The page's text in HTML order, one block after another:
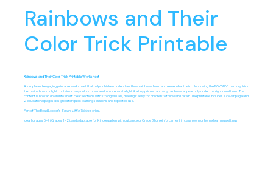
Rainbows and Their
Color Trick Printable
Rainbows and Their Color Trick Printable Worksheet
A simple and engaging printable worksheet that helps children understand how rainbows form and remember their colors using the ROYGBIV memory trick.
It explains how sunlight contains many colors, how raindrops separate light like tiny prisms, and why rainbows appear only under the right conditions. The
content is broken down into short, clear sections with strong visuals, making it easy for children to follow and retain. The printable includes 1 cover page and
2 educational pages designed for quick learning sessions and repeated use.
Part of The Bead Locker’s Smart Little Tricksseries.
Ideal for ages 5–7 (Grades 1–2), and adaptable for Kindergarten with guidance or Grade 3 for reinforcement in classroom or home learning settings.